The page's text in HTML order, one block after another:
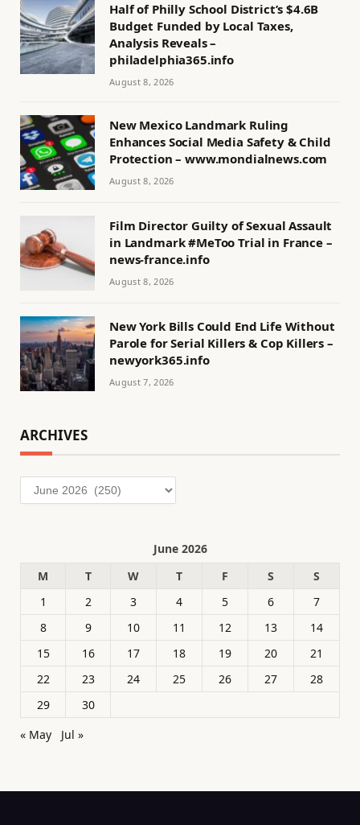
Half of Philly School District’s $4.6B
Budget Funded by Local Taxes,
Analysis Reveals –
philadelphia365.info
August 8, 2026
New Mexico Landmark Ruling
Enhances Social Media Safety & Child
Protection – www.mondialnews.com
August 8, 2026
Film Director Guilty of Sexual Assault
in Landmark #MeToo Trial in France –
news-france.info
August 8, 2026
New York Bills Could End Life Without
Parole for Serial Killers & Cop Killers –
newyork365.info
August 7, 2026
ARCHIVES
Archives
June 2026
M
T W T F S
S
1
2 3 4 5 6
7
8
9 10 11 12 13
14
15
16 17 18 19 20
21
22
23 24 25 26 27
28
29
30
« May
Jul »